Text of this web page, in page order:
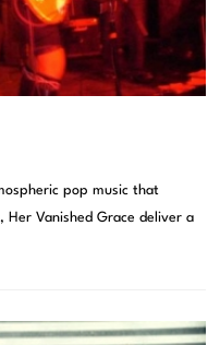
pop music that
Her Vanished Grace deliver a